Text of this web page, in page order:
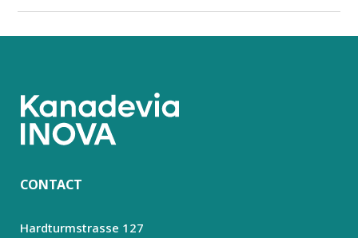
CONTACT
Hardturmstrasse 127